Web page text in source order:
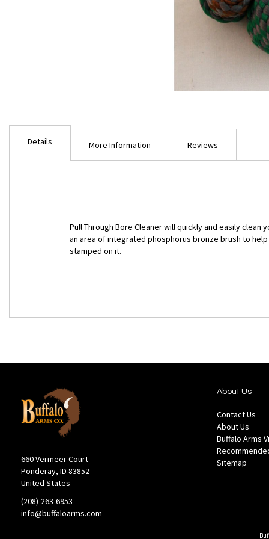
Details
Pull Through Bore Cleaner will quickly and easily
an area of integrated phosphorus bronze brush to
stamped on it.
More Information Reviews
660 Vermeer Court
Ponderay, ID 83852
United States
(208)-263-6953
info@buffaloarms.com
About Us
Contact Us
About Us
Buffalo Arms
Sitemap